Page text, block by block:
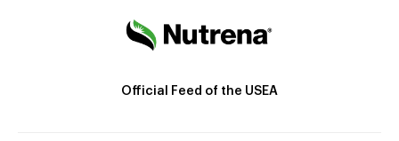
Official Feed of the USEA